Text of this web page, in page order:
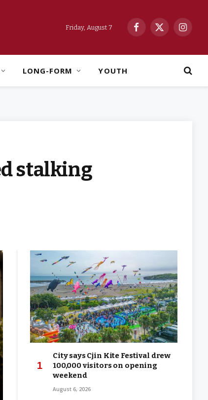
Friday, August 7
Facebook
X
LONG-FORM YOUTH
stalking
City says Cjin Kite Festival drew
100,000 visitors on opening
weekend
August 6, 2026